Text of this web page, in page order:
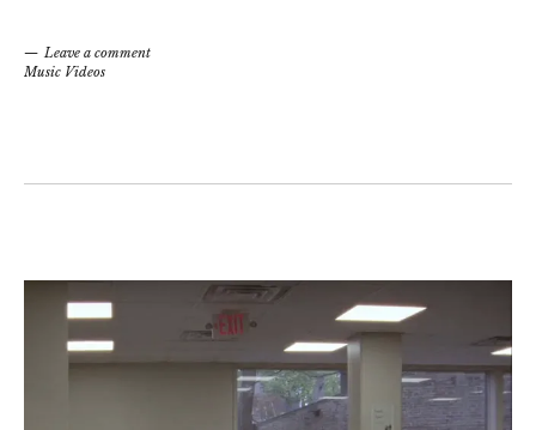
Leave a comment
Music Videos